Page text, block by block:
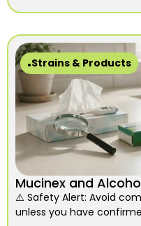
Strains & Products
Mucinex and
⚠️ Safety Alert: Avoid
unless you have